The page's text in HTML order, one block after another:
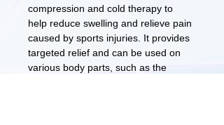
compression and cold therapy to
help reduce swelling and relieve pain
caused by sports injuries. It provides
targeted relief and can be used on
various body parts, such as the